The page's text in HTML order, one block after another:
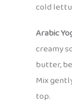
cold
Arabic
creamy
butter,
Mix
top.